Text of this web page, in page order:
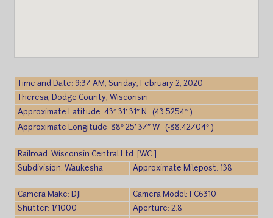
Time and Date: 9:37 AM, Sunday, February 2, 2020
Theresa, Dodge County, Wisconsin
Approximate Latitude: 43° 31′ 31″ N (43.5254° )
Approximate Longitude: 88° 25′ 37″ W (-88.42704° )
Railroad: Wisconsin Central Ltd. [WC ]
Subdivision: Waukesha
Approximate Milepost: 138
Camera Make: DJI
Camera Model: FC6310
Shutter: 1/1000
Aperture: 2.8